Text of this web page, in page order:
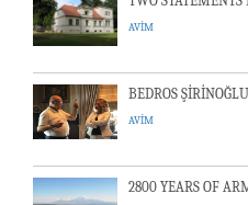
AVİM
BEDROS
AVİM
2800 YEARS OF